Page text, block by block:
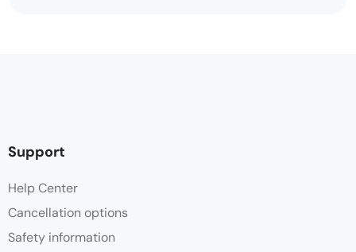
Support
Help Center
Cancellation options
Safety information